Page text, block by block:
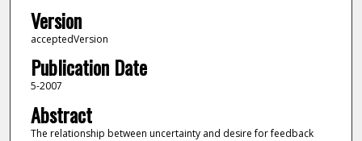
Version
acceptedVersion
Publication Date
5-2007
Abstract
The relationship between uncertainty and desire for feedback